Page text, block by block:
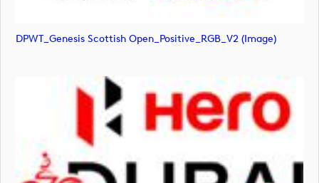
DPWT_Genesis Scottish Open_Positive_RGB_V2 (image)